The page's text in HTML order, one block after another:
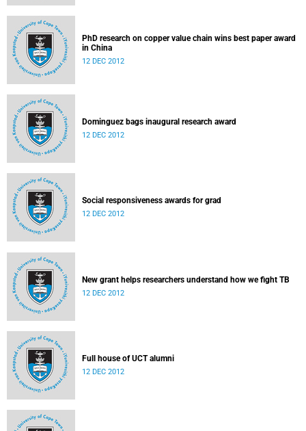
PhD research on copper value chain wins best paper award
in China
12 DEC 2012
Dominguez bags inaugural research award
12 DEC 2012
Social responsiveness awards for grad
12 DEC 2012
New grant helps researchers understand how we fight TB
12 DEC 2012
Full house of UCT alumni
12 DEC 2012